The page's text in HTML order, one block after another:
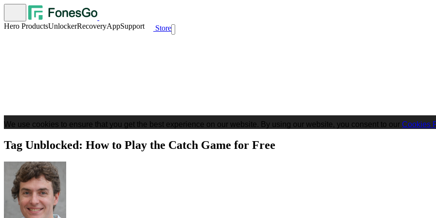
Hero ProductsUnlockerRecoveryAppSupport Store
We use cookies to ensure that you get the best experience on our website. By using our website, you consent to our Cookies
Tag Unblocked: How to Play the Catch Game for Free